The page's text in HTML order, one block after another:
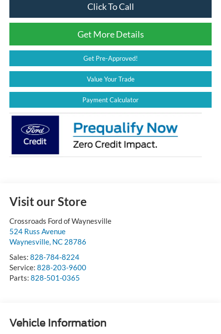
Click To Call
Get More Details
Get Pre-Approved!
Value Your Trade
Payment Calculator
Visit our Store
Crossroads Ford of Waynesville
524 Russ Avenue
Waynesville, NC 28786
Sales: 828-784-8224
Service: 828-203-9600
Parts: 828-501-0365
Vehicle Information